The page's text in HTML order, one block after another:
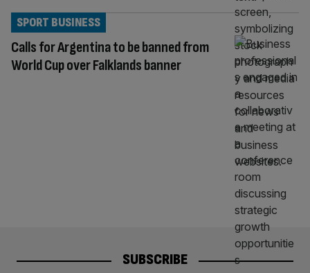
Calls for Argentina to be banned from
World Cup over Falklands banner
SPORT BUSINESS
SUBSCRIBE